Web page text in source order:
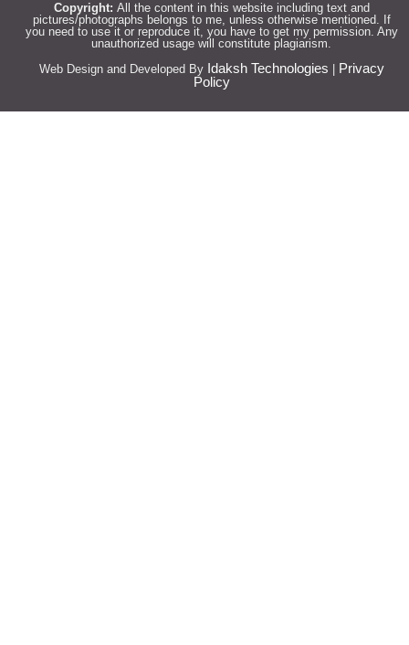
Copyright: All the content in this website including text and
pictures/photographs belongs to me, unless otherwise mentioned. If
you need to use it or reproduce it, you have to get my permission. Any
unauthorized usage will constitute plagiarism.
Web Design and Developed By Idaksh Technologies
Privacy
Policy